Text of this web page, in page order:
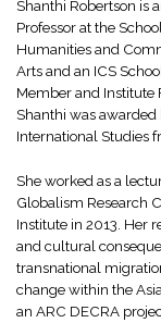
Shanthi Robertson is
Professor at the
Humanities and
Arts and an ICS
Member and Institute
Shanthi was awarded
International Studies
She worked as a
Globalism Research
Institute in 2013. Her
and cultural
transnational
change within the
an ARC DECRA